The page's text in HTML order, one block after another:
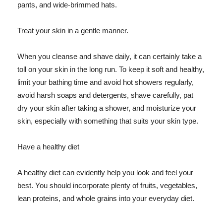
pants, and wide-brimmed hats.
Treat your skin in a gentle manner.
When you cleanse and shave daily, it can certainly take a
toll on your skin in the long run. To keep it soft and healthy,
limit your bathing time and avoid hot showers regularly,
avoid harsh soaps and detergents, shave carefully, pat
dry your skin after taking a shower, and moisturize your
skin, especially with something that suits your skin type.
Have a healthy diet
A healthy diet can evidently help you look and feel your
best. You should incorporate plenty of fruits, vegetables,
lean proteins, and whole grains into your everyday diet.